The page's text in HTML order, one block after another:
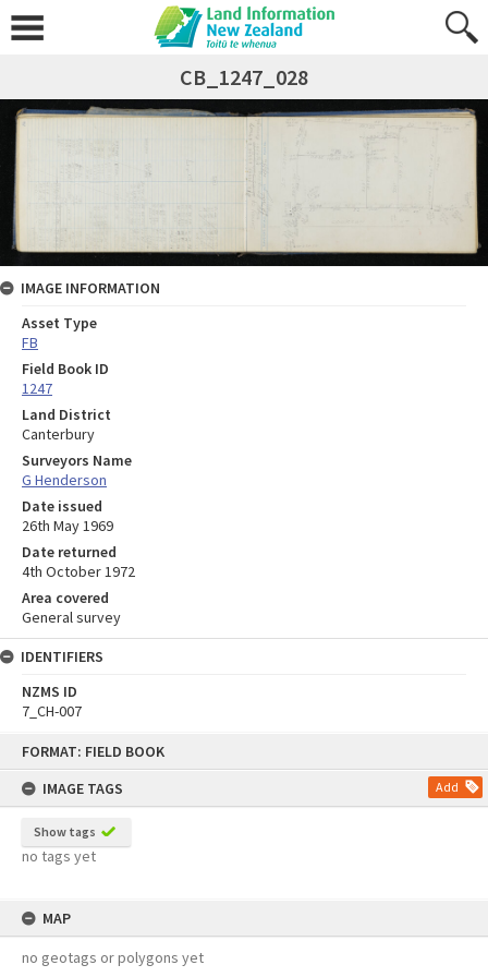
FORMAT: FIELD BOOK
IMAGE TAGS
Add
Show tags
no tags yet
MAP
no geotags or polygons yet
CB_1247_028
IMAGE INFORMATION
Asset Type
FB
Field Book ID
1247
Land District
Canterbury
Surveyors Name
G Henderson
Date issued
26th May 1969
Date returned
4th October 1972
Area covered
General survey
IDENTIFIERS
NZMS ID
7_CH-007